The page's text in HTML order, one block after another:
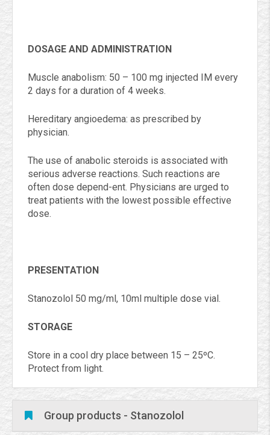
DOSAGE AND ADMINISTRATION
Muscle anabolism: 50 – 100 mg injected IM every
2 days for a duration of 4 weeks.
Hereditary angioedema: as prescribed by
physician.
The use of anabolic steroids is associated with
serious adverse reactions. Such reactions are
often dose depend-ent. Physicians are urged to
treat patients with the lowest possible effective
dose.
PRESENTATION
Stanozolol 50 mg/ml, 10ml multiple dose vial.
STORAGE
Store in a cool dry place between 15 – 25ºC.
Protect from light.
Group products - Stanozolol